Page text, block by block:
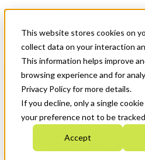
This website stores cookies on
collect data on your interaction
This information helps improve
browsing experience and for
Privacy Policy for more details.
If you decline, only a single
your preference not to be
Accept
News & Events
Get Started
Menu
Who We Are
Strategic Plan 2026-2030